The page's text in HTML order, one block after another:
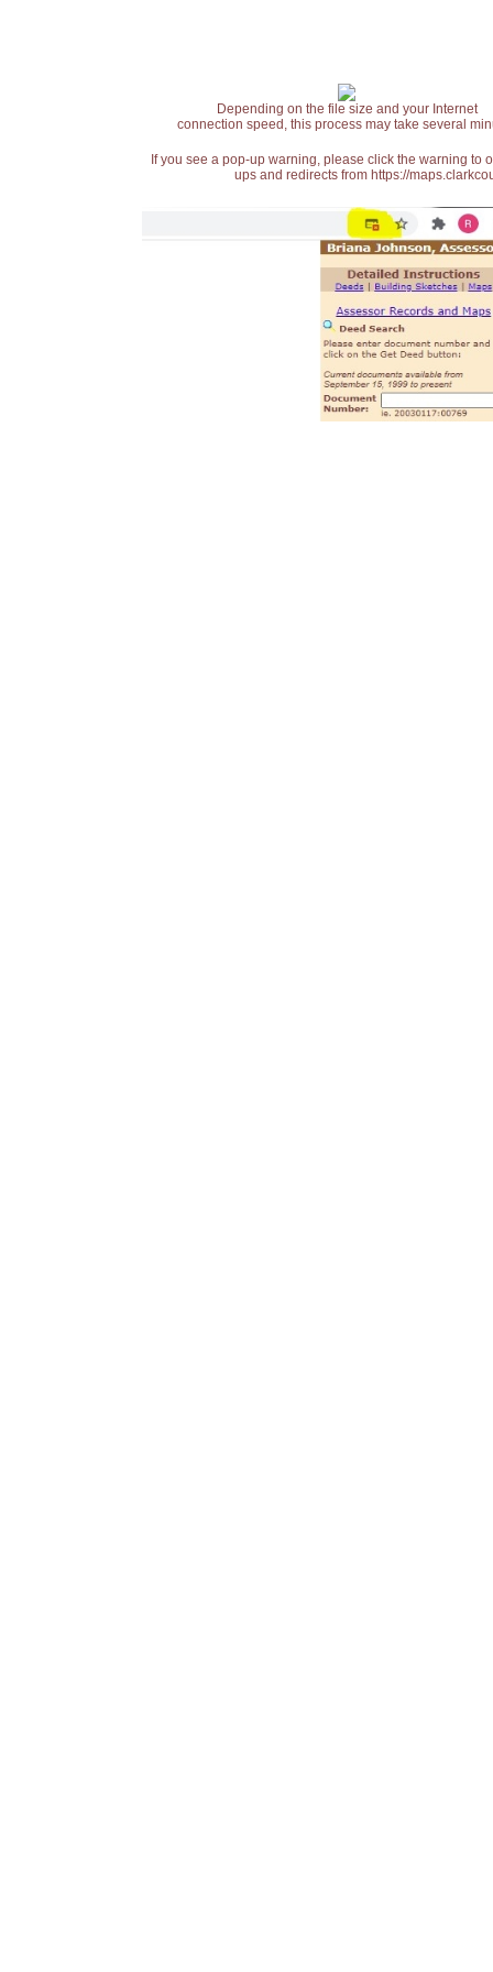
Depending on the file size and your Internet
connection speed, this process may take several
If you see a pop-up warning, please click the warning
ups and redirects from https://